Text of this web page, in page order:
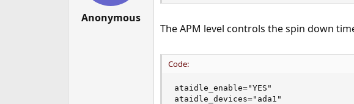
Anonymous
The APM level controls the spin down
Code:
ataidle_enable="YES"
ataidle_devices="ada1"